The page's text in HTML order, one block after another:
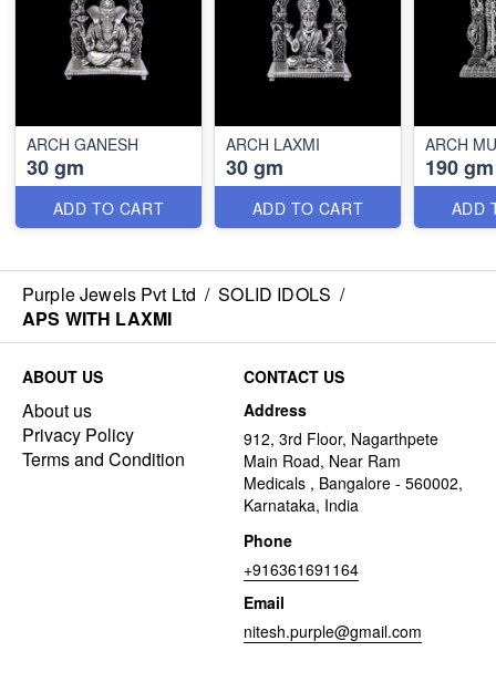
ARCH GANESH
30 gm
ADD TO CART
ARCH LAXMI
30 gm
ADD TO CART
ARCH
190 gm
ADD
Purple Jewels Pvt Ltd / SOLID IDOLS /
APS WITH LAXMI
ABOUT US
About us
Privacy Policy
Terms and Condition
CONTACT US
Address
912, 3rd Floor, Nagarthpete
Main Road, Near Ram
Medicals , Bangalore - 560002,
Karnataka, India
Phone
+916361691164
Email
nitesh.purple@gmail.com